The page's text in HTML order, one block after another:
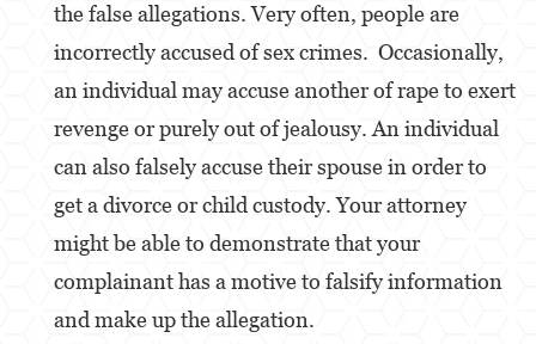
Delitos Sexuales
Agresión Sexual
Conducta Lasciva
Copulación Oral Forzada
Estupro
Exposición Indecente
the false allegations. Very often, people are
incorrectly accused of sex crimes. Occasionally,
an individual may accuse another of rape to exert
revenge or purely out of jealousy. An individual
can also falsely accuse their spouse in order to
get a divorce or child custody. Your attorney
might be able to demonstrate that your
complainant has a motive to falsify information
and make up the allegation.